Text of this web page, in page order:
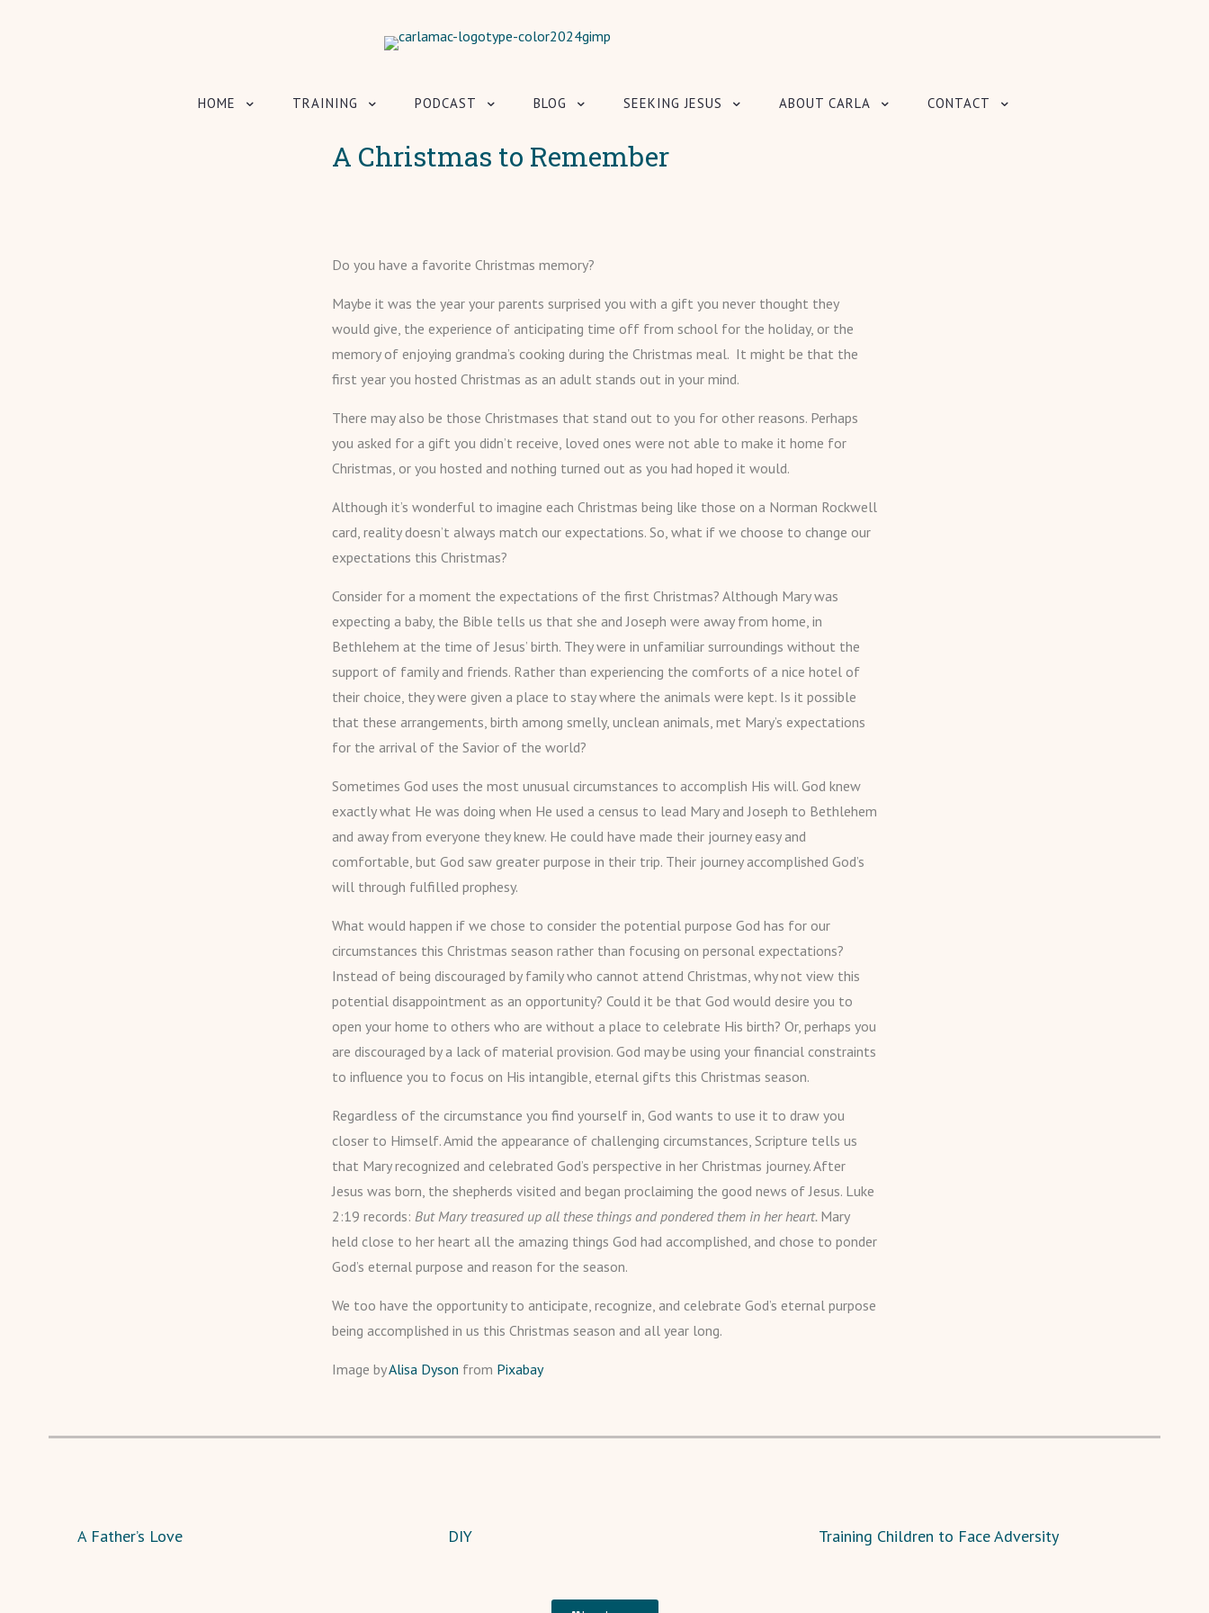
HOME TRAINING PODCAST BLOG SEEKING JESUS ABOUT CARLA CONTACT
A Christmas to Remember
Do you have a favorite Christmas memory?
Maybe it was the year your parents surprised you with a gift you never thought they
would give, the experience of anticipating time off from school for the holiday, or the
memory of enjoying grandma’s cooking during the Christmas meal. It might be that the
first year you hosted Christmas as an adult stands out in your mind.
There may also be those Christmases that stand out to you for other reasons. Perhaps
you asked for a gift you didn’t receive, loved ones were not able to make it home for
Christmas, or you hosted and nothing turned out as you had hoped it would.
Although it’s wonderful to imagine each Christmas being like those on a Norman Rockwell
card, reality doesn’t always match our expectations. So, what if we choose to change our
expectations this Christmas?
Consider for a moment the expectations of the first Christmas? Although Mary was
expecting a baby, the Bible tells us that she and Joseph were away from home, in
Bethlehem at the time of Jesus’ birth. They were in unfamiliar surroundings without the
support of family and friends. Rather than experiencing the comforts of a nice hotel of
their choice, they were given a place to stay where the animals were kept. Is it possible
that these arrangements, birth among smelly, unclean animals, met Mary’s expectations
for the arrival of the Savior of the world?
Sometimes God uses the most unusual circumstances to accomplish His will. God knew
exactly what He was doing when He used a census to lead Mary and Joseph to Bethlehem
and away from everyone they knew. He could have made their journey easy and
comfortable, but God saw greater purpose in their trip. Their journey accomplished God’s
will through fulfilled prophesy.
What would happen if we chose to consider the potential purpose God has for our
circumstances this Christmas season rather than focusing on personal expectations?
Instead of being discouraged by family who cannot attend Christmas, why not view this
potential disappointment as an opportunity? Could it be that God would desire you to
open your home to others who are without a place to celebrate His birth? Or, perhaps you
are discouraged by a lack of material provision. God may be using your financial constraints
to influence you to focus on His intangible, eternal gifts this Christmas season.
Regardless of the circumstance you find yourself in, God wants to use it to draw you
closer to Himself. Amid the appearance of challenging circumstances, Scripture tells us
that Mary recognized and celebrated God’s perspective in her Christmas journey. After
Jesus was born, the shepherds visited and began proclaiming the good news of Jesus. Luke
2:19 records: But Mary treasured up all these things and pondered them in her heart. Mary
held close to her heart all the amazing things God had accomplished, and chose to ponder
God’s eternal purpose and reason for the season.
We too have the opportunity to anticipate, recognize, and celebrate God’s eternal purpose
being accomplished in us this Christmas season and all year long.
Image byAlisa Dyson from Pixabay
A Father’s Love DIY Training Children to Face Adversity